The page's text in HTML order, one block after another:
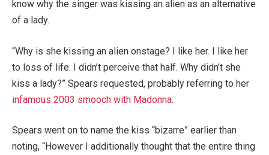
know why the singer was kissing an alien as an alternative
of a lady.
“Why is she kissing an alien onstage? I like her. I like her
to loss of life. I didn’t perceive that half. Why didn’t she
kiss a lady?” Spears requested, probably referring to her
infamous 2003 smooch with Madonna.
Spears went on to name the kiss “bizarre” earlier than
noting, “However I additionally thought that the entire thing